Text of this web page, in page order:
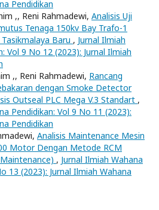
Pendidikan
,, Reni Rahmadewi, Analisis Uji
Tenaga 150kv Bay Trafo-1
Baru , Jurnal Ilmiah
Vol 9 No 12 (2023): Jurnal Ilmiah
,, Reni Rahmadewi, Rancang
dengan Smoke Detector
Outseal PLC Mega V.3 Standart ,
Pendidikan: Vol 9 No 11 (2023):
Pendidikan
Analisis Maintenance Mesin
Motor Dengan Metode RCM
, Jurnal Ilmiah Wahana
13 (2023): Jurnal Ilmiah Wahana